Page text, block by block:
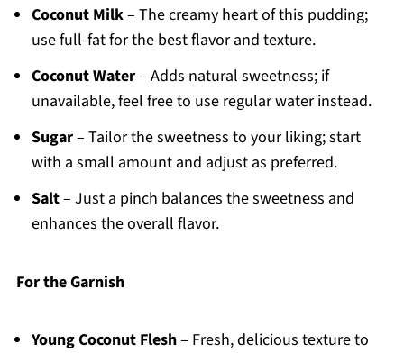
Coconut Milk– The creamy heart of this pudding;
use full-fat for the best flavor and texture.
Coconut Water– Adds natural sweetness; if
unavailable, feel free to use regular water instead.
Sugar– Tailor the sweetness to your liking; start
with a small amount and adjust as preferred.
Salt– Just a pinch balances the sweetness and
enhances the overall flavor.
For the Garnish
Young Coconut Flesh– Fresh, delicious texture to